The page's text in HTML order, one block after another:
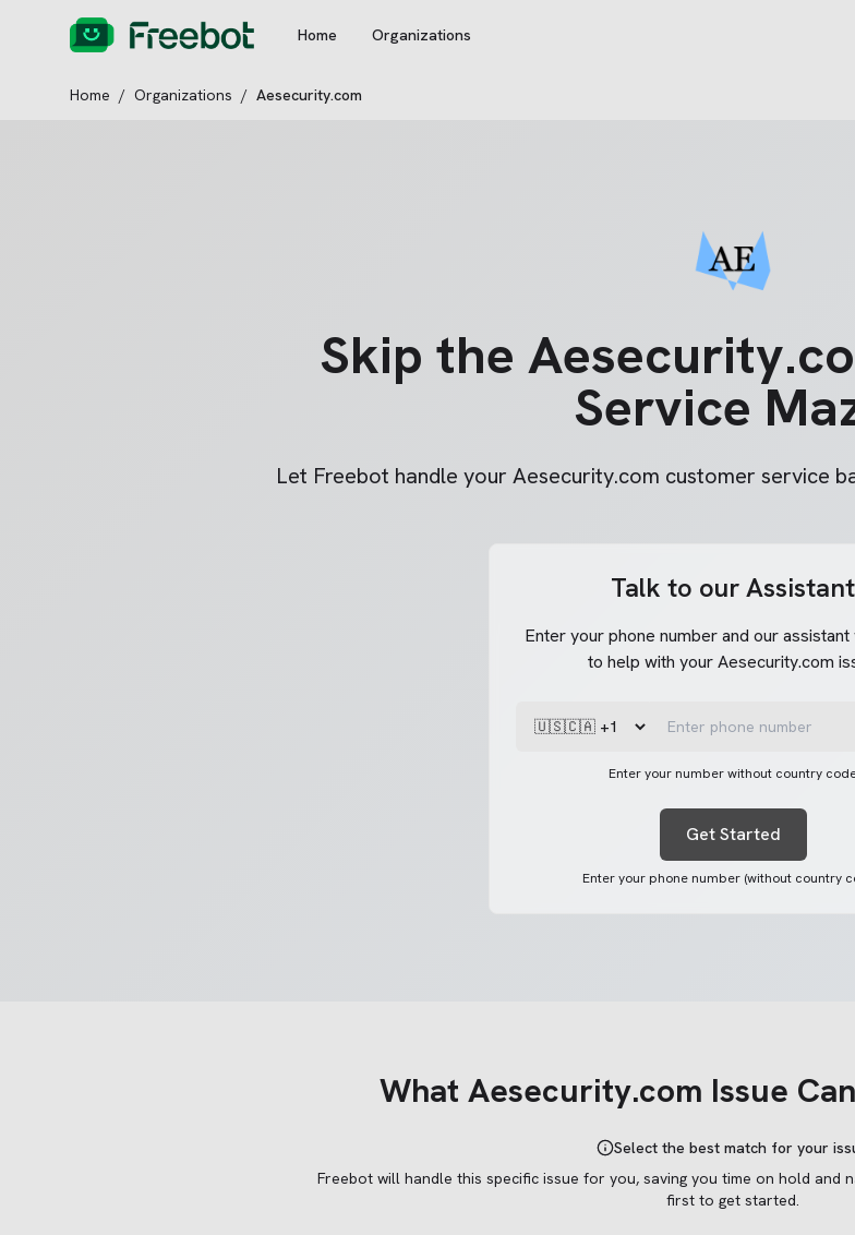
Home Organizations
Home / Organizations / Aesecurity.com
Skip the
Service
Let Freebot handle your Aesecurity.com customer service
Talk to our Assistant
Enter your phone number and our
to help with your Aesecurity.com
Enter your number without country
Get Started
Enter your phone number (without country
What Aesecurity.com Issue
Select the best match for your
Freebot will handle this specific issue for you, saving you time on hold and
first to get started.